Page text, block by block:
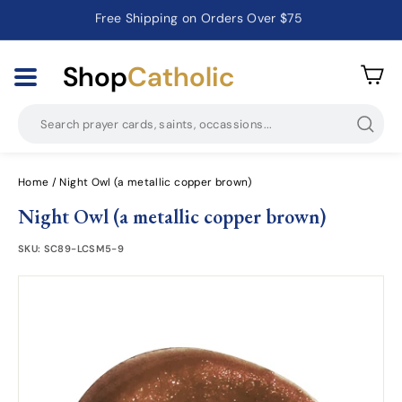
Pause
Catholic Prayer Cards · Holy Cards · Gifts of Faith
ShopCatholic
Home / Night Owl (a metallic copper brown)
Night Owl (a metallic copper brown)
SKU: SC89-LCSM5-9